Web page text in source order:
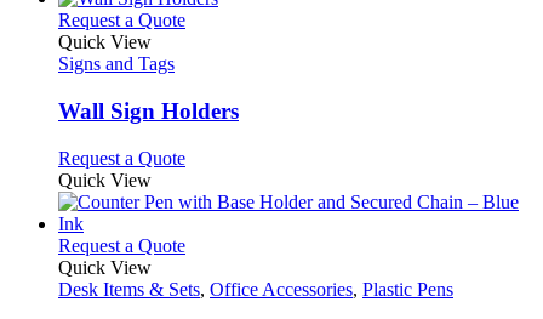
Request a QuoteThis
variants.
The
may
be
chosen
the
product
page
Quick View
Signs and Tags
Wall Sign Holders
Request a QuoteThis
has
variants.
options
Quick View
Request a QuoteThis
has
Quick View
Desk Items & Sets, Office Accessories, Plastic Pens